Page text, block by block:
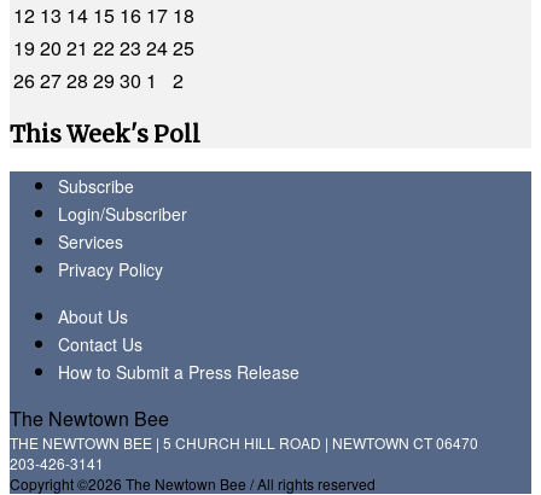
12 13 14 15 16 17 18
1920 21 2223 2425
262728 2930 1
2
This Week's Poll
Subscribe
Login/Subscriber
Services
Privacy Policy
About Us
Contact Us
How to Submit a Press Release
The Newtown Bee
THE NEWTOWN BEE | 5 CHURCH HILL ROAD | NEWTOWN CT 06470
203-426-3141
Copyright ©2026 The Newtown Bee / All rights reserved